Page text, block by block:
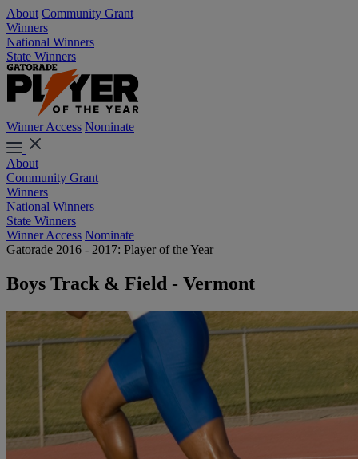
About Community Grant
Winners
National Winners
State Winners
Winner Access Nominate
About
Community Grant
Winners
National Winners
State Winners
Winner Access Nominate
Gatorade 2016 - 2017: Player of the Year
Boys Track & Field - Vermont